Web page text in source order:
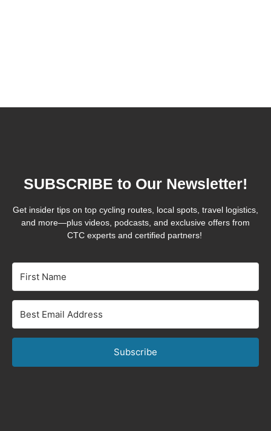
SUBSCRIBE to Our Newsletter!
Get insider tips on top cycling routes, local spots, travel logistics,
and more—plus videos, podcasts, and exclusive offers from
CTC experts and certified partners!
Subscribe